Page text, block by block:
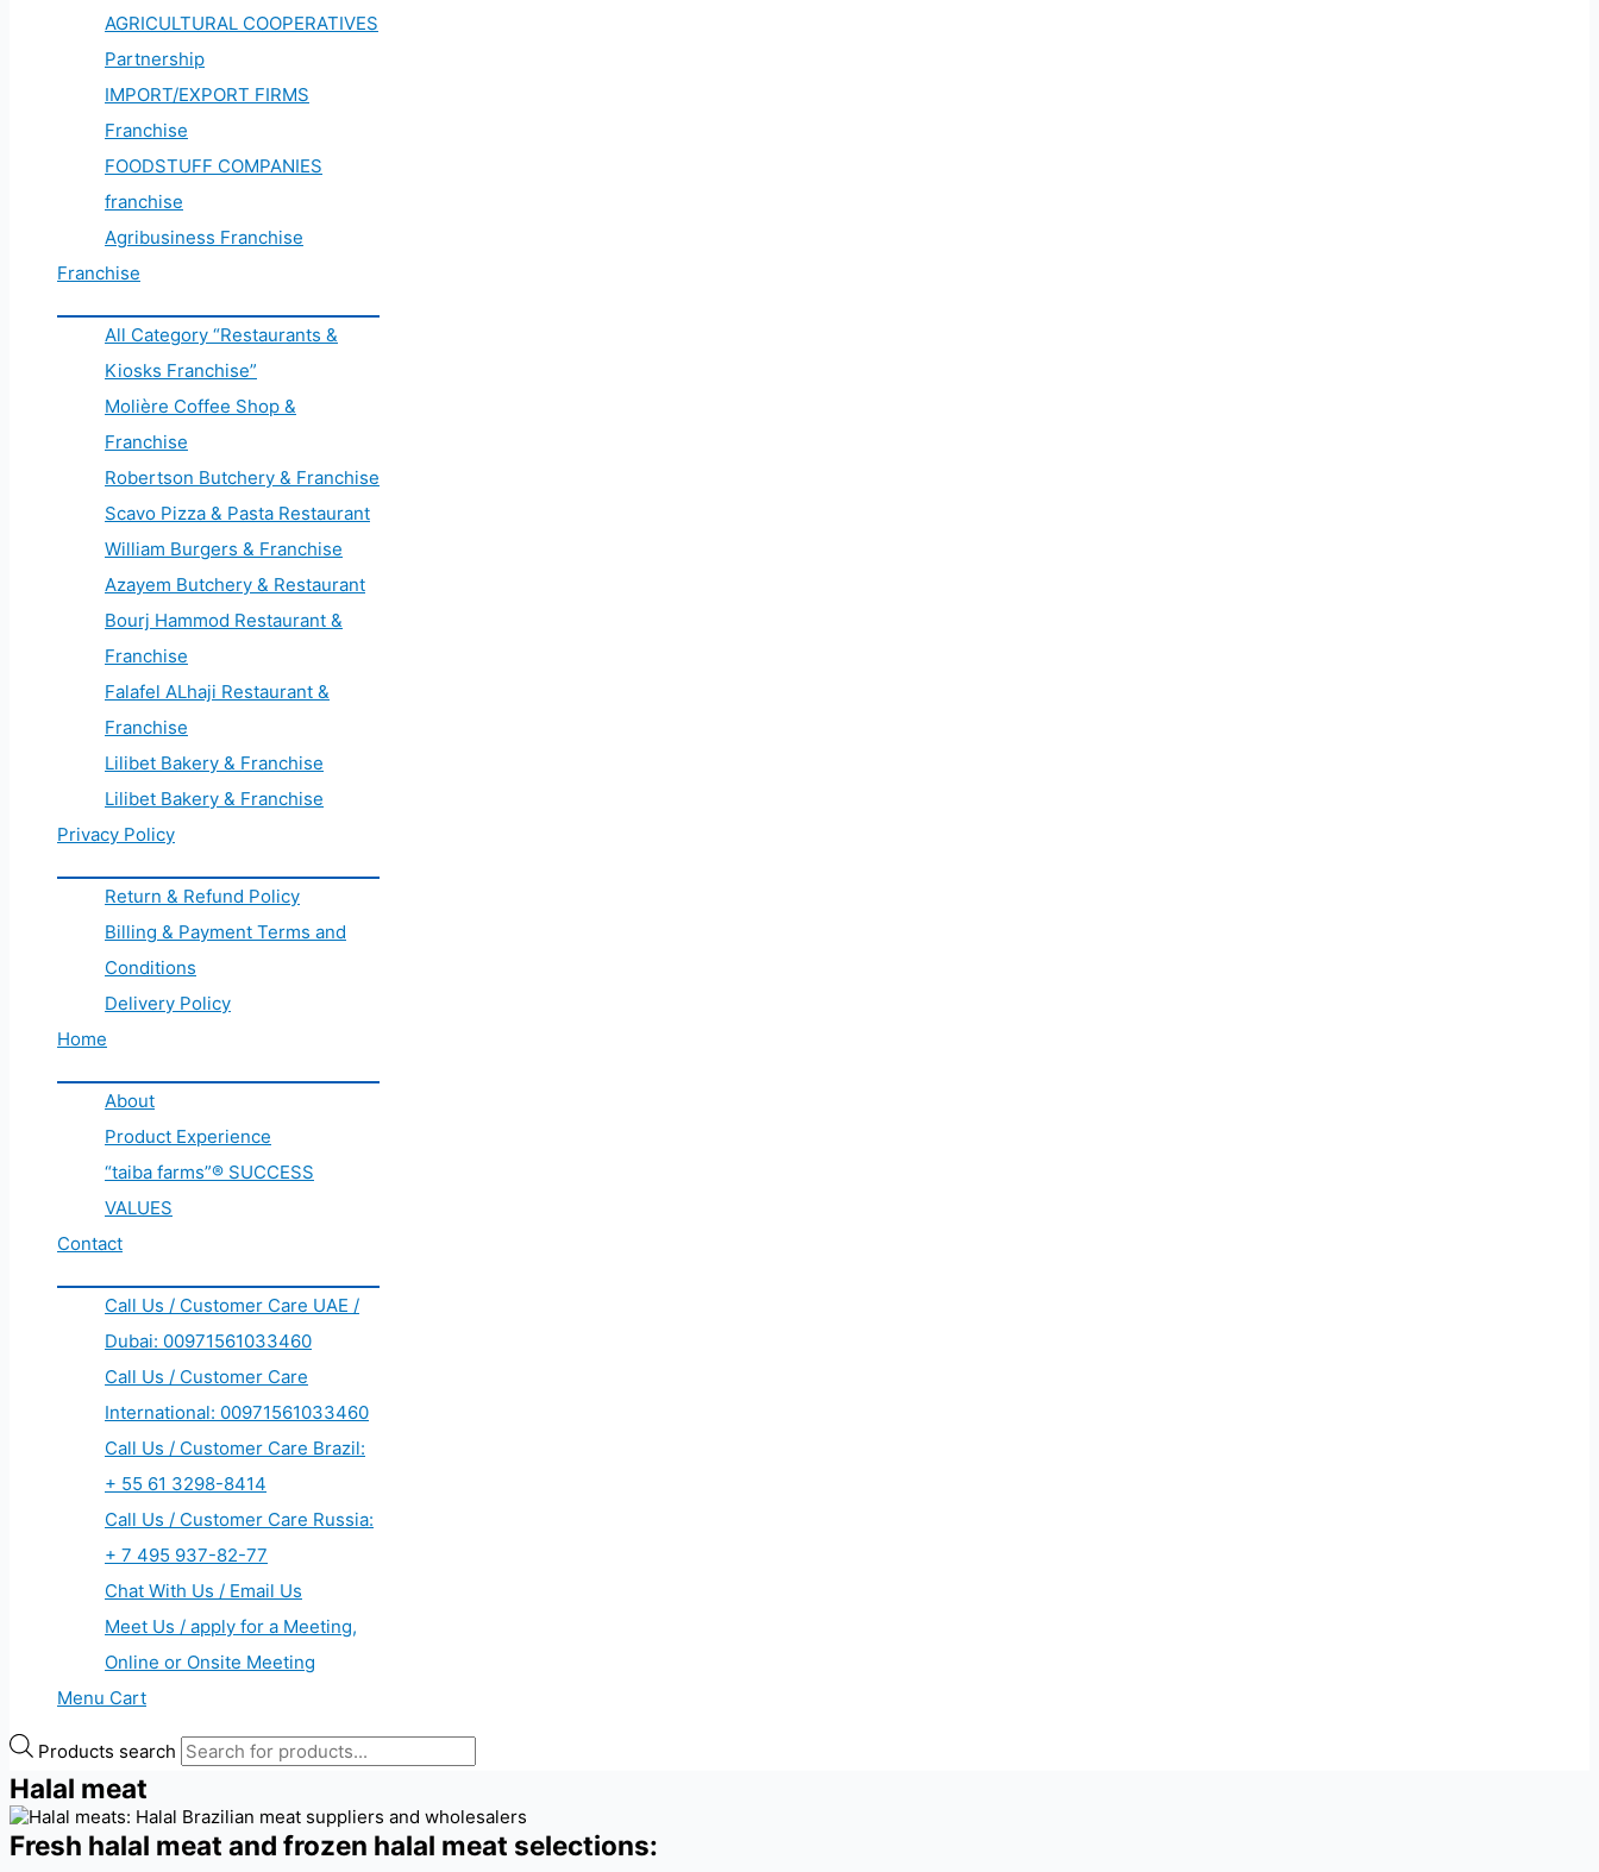
AGRICULTURAL COOPERATIVES
Partnership
IMPORT/EXPORT FIRMS
Franchise
FOODSTUFF COMPANIES
franchise
Agribusiness Franchise
Franchise
All Category “Restaurants &
Kiosks Franchise”
Molière Coffee Shop &
Franchise
Robertson Butchery & Franchise
Scavo Pizza & Pasta Restaurant
William Burgers & Franchise
Azayem Butchery & Restaurant
Bourj Hammod Restaurant &
Franchise
Falafel ALhaji Restaurant &
Franchise
Lilibet Bakery & Franchise
Lilibet Bakery & Franchise
Privacy Policy
Return & Refund Policy
Billing & Payment Terms and
Conditions
Delivery Policy
Home
About
Product Experience
“taiba farms”® SUCCESS
VALUES
Contact
Call Us / Customer Care UAE /
Dubai: 00971561033460
Call Us / Customer Care
International: 00971561033460
Call Us / Customer Care Brazil:
+ 55 61 3298-8414
Call Us / Customer Care Russia:
+ 7 495 937-82-77
Chat With Us / Email Us
Meet Us / apply for a Meeting,
Online or Onsite Meeting
Menu Cart
Products search
Halal meat
Fresh halal meat and frozen halal meat selections: